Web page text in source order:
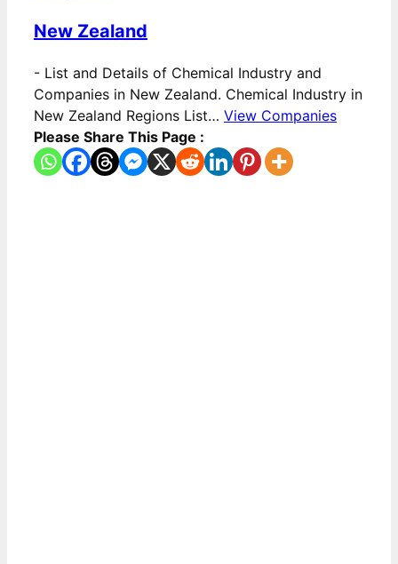
New Zealand
- List and Details of Chemical Industry and
Companies in New Zealand. Chemical Industry in
New Zealand Regions List… View Companies
Please Share This Page :